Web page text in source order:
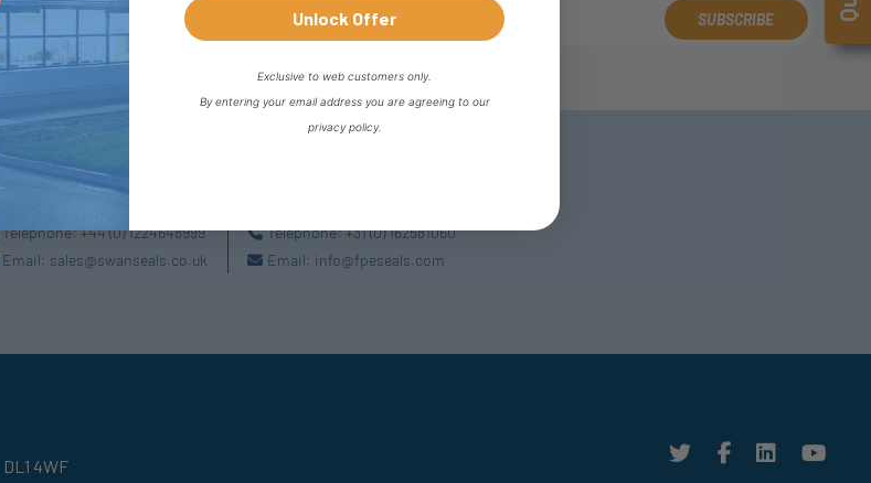
SUBSCRIBE
Telephone:+44 (0) 1224648999
Email: sales@swanseals.co.uk
Telephone:+31 (0) 162581060
Email: info@fpeseals.com
DL1 4WF
Unlock Offer
Exclusive to web customers only.
By entering your email address you are agreeing to our
privacy policy.